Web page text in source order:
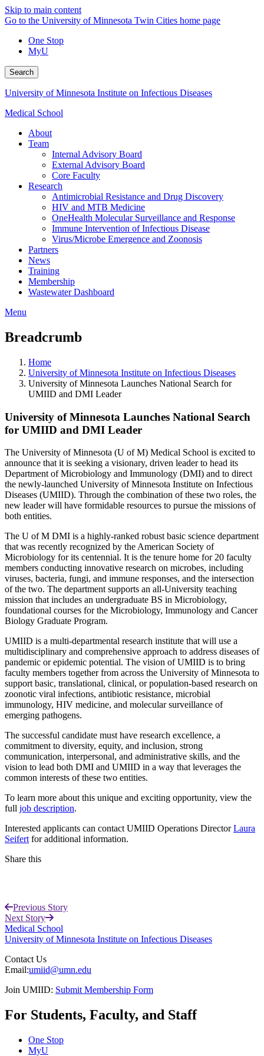
Skip to main content
Go to the University of Minnesota Twin Cities home page
One Stop
MyU
Search
University of Minnesota Institute on Infectious Diseases
Medical School
About
Team
Internal Advisory Board
External Advisory Board
Core Faculty
Research
Antimicrobial Resistance and Drug Discovery
HIV and MTB Medicine
OneHealth Molecular Surveillance and Response
Immune Intervention of Infectious Disease
Virus/Microbe Emergence and Zoonosis
Partners
News
Training
Membership
Wastewater Dashboard
Menu
Breadcrumb
Home
University of Minnesota Institute on Infectious Diseases
University of Minnesota Launches National Search for
UMIID and DMI Leader
University of Minnesota Launches National Search
for UMIID and DMI Leader
The University of Minnesota (U of M) Medical School is excited to
announce that it is seeking a visionary, driven leader to head its
Department of Microbiology and Immunology (DMI) and to direct
the newly-launched University of Minnesota Institute on Infectious
Diseases (UMIID). Through the combination of these two roles, the
new leader will have formidable resources to pursue the missions of
both entities.
The U of M DMI is a highly-ranked robust basic science department
that was recently recognized by the American Society of
Microbiology for its centennial. It is the tenure home for 20 faculty
members conducting innovative research on microbes, including
viruses, bacteria, fungi, and immune responses, and the intersection
of the two. The department supports an all-University teaching
mission that includes an undergraduate BS in Microbiology,
foundational courses for the Microbiology, Immunology and Cancer
Biology Graduate Program.
UMIID is a multi-departmental research institute that will use a
multidisciplinary and comprehensive approach to address diseases of
pandemic or epidemic potential. The vision of UMIID is to bring
faculty members together from across the University of Minnesota to
support basic, translational, clinical, or population-based research on
zoonotic viral infections, antibiotic resistance, microbial
immunology, HIV medicine, and molecular surveillance of
emerging pathogens.
The successful candidate must have research excellence, a
commitment to diversity, equity, and inclusion, strong
communication, interpersonal, and administrative skills, and the
vision to lead both DMI and UMIID in a way that leverages the
common interests of these two entities.
To learn more about this unique and exciting opportunity, view the
full job description.
Interested applicants can contact UMIID Operations DirectorLaura
Seifert for additional information.
Share this
LinkedIn
Previous Story
Next Story
Medical School
University of Minnesota Institute on Infectious Diseases
Contact Us
Email:umiid@umn.edu
Join UMIID: Submit Membership Form
For Students, Faculty, and Staff
One Stop
MyU